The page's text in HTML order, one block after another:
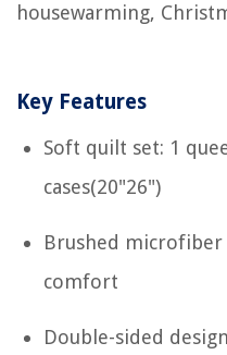
housewarming,
Key Features
Soft quilt set: 1
cases(20"26")
Brushed
comfort
Double-sided